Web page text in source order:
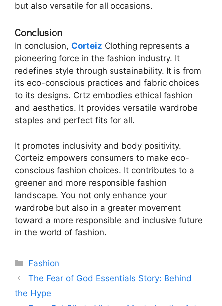
but also versatile for all occasions.
Conclusion
In conclusion, Corteiz Clothing represents a
pioneering force in the fashion industry. It
redefines style through sustainability. It is from
its eco-conscious practices and fabric choices
to its designs. Crtz embodies ethical fashion
and aesthetics. It provides versatile wardrobe
staples and perfect fits for all.
It promotes inclusivity and body positivity.
Corteiz empowers consumers to make eco-
conscious fashion choices. It contributes to a
greener and more responsible fashion
landscape. You not only enhance your
wardrobe but also in a greater movement
toward a more responsible and inclusive future
in the world of fashion.
Categories
Fashion
The Fear of God Essentials Story: Behind
the Hype